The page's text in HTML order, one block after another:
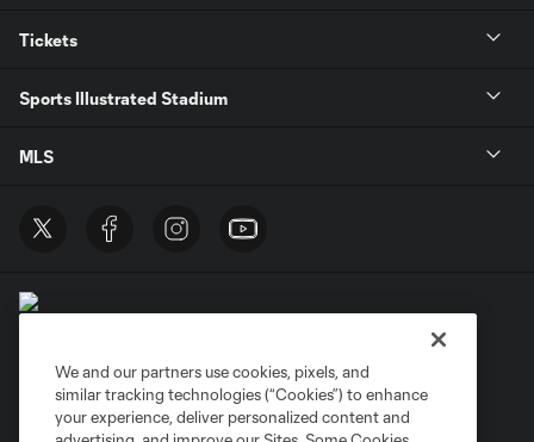
Tickets
Sports Illustrated Stadium
MLS
Privacy Policy
Do Not Sell or Share My Personal Information
Cookies Settings
We and our partners use cookies, pixels, and
similar tracking technologies (“Cookies”) to enhance
your experience, deliver personalized content and